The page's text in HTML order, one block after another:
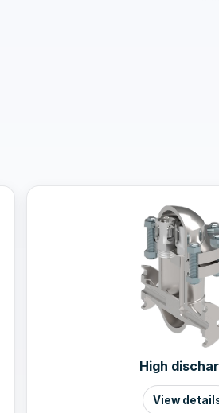
High
View